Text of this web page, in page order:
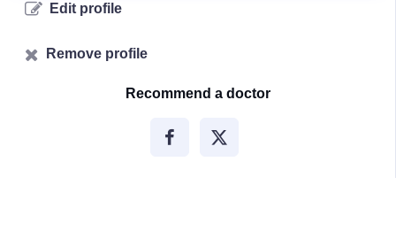
Edit profile
Remove profile
Recommend a doctor